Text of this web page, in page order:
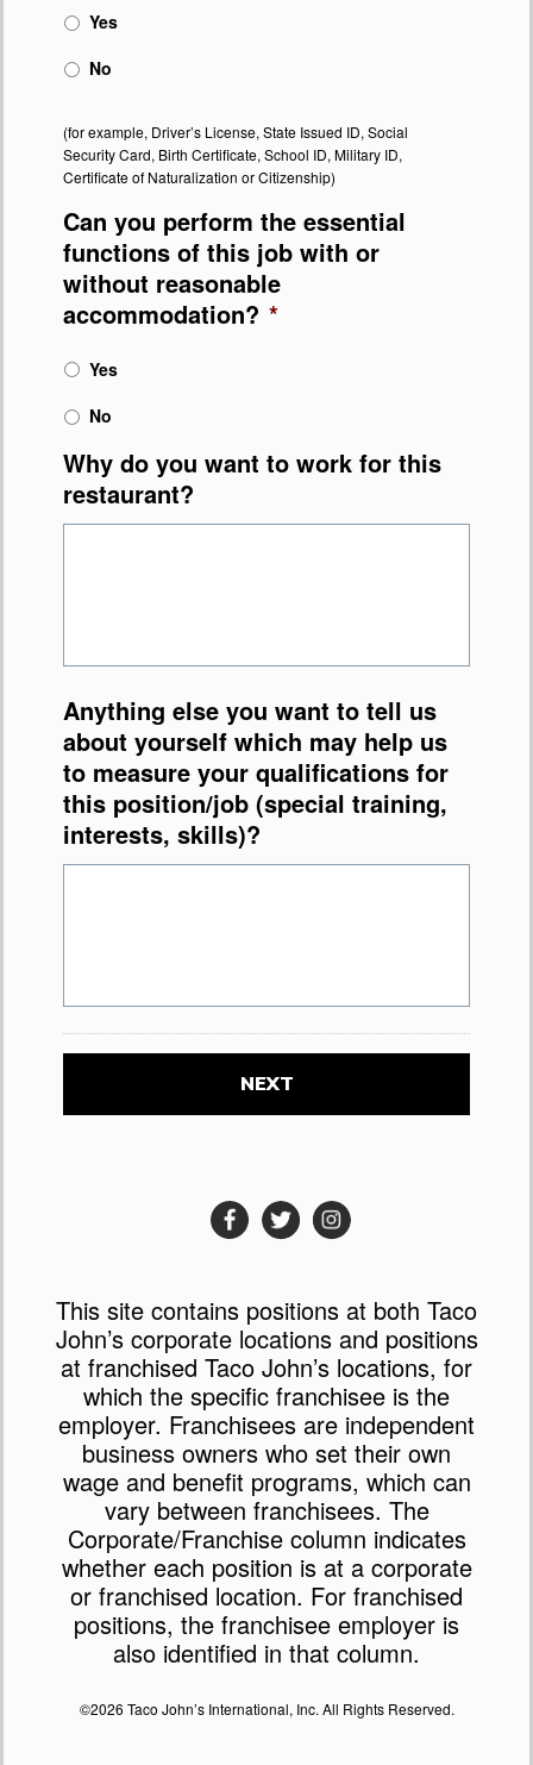
Yes
No
(for example, Driver’s License, State Issued ID, Social
Security Card, Birth Certificate, School ID, Military ID,
Certificate of Naturalization or Citizenship)
Can you perform the essential
functions of this job with or
without reasonable
accommodation? *
Yes
No
Why do you want to work for this
restaurant?
Anything else you want to tell us
about yourself which may help us
to measure your qualifications for
this position/job (special training,
interests, skills)?
This site contains positions at both Taco
John’s corporate locations and positions
at franchised Taco John’s locations, for
which the specific franchisee is the
employer. Franchisees are independent
business owners who set their own
wage and benefit programs, which can
vary between franchisees. The
Corporate/Franchise column indicates
whether each position is at a corporate
or franchised location. For franchised
positions, the franchisee employer is
also identified in that column.
©2026 Taco John’s International, Inc. All Rights Reserved.